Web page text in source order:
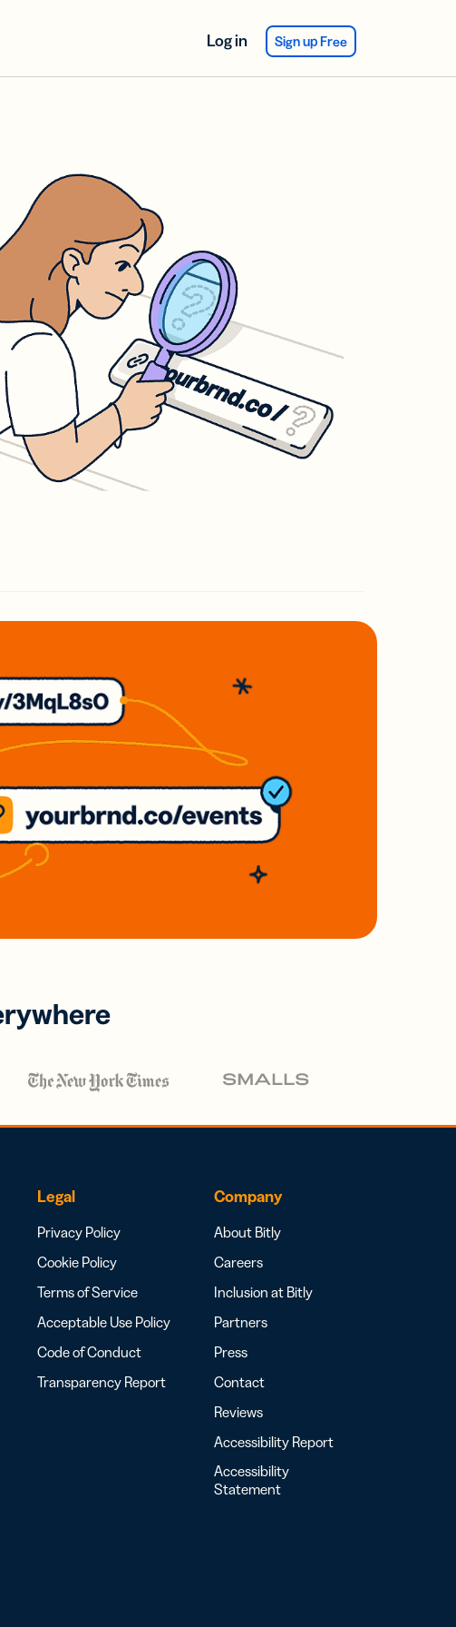
Log in Sign up Free
Legal
Privacy Policy
Cookie Policy
Terms of Service
Acceptable Use Policy
Code of Conduct
Transparency Report
Company
About Bitly
Careers
Inclusion at Bitly
Partners
Press
Contact
Reviews
Accessibility Report
Accessibility
Statement